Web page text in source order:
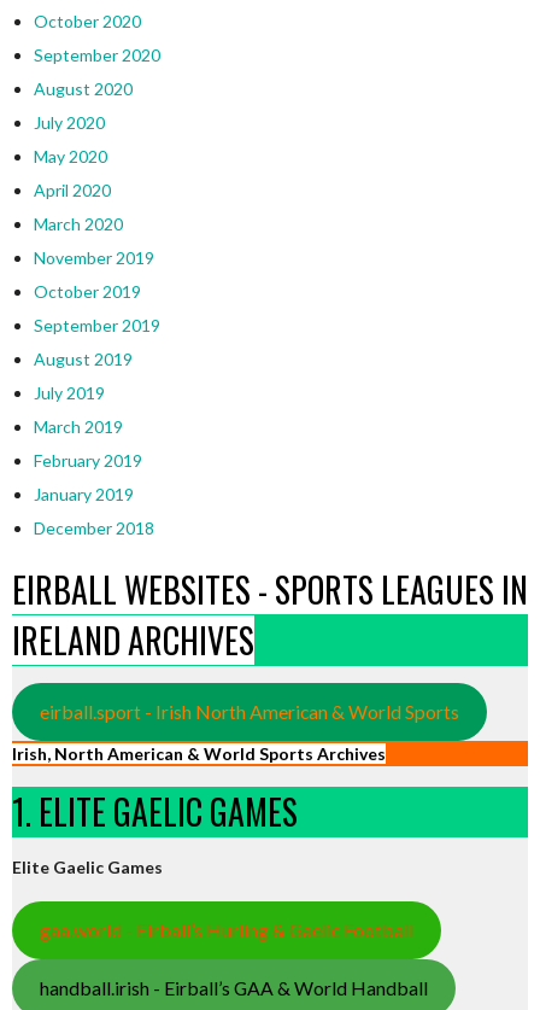
October 2020
September 2020
August 2020
July 2020
May 2020
April 2020
March 2020
November 2019
October 2019
September 2019
August 2019
July 2019
March 2019
February 2019
January 2019
December 2018
EIRBALL WEBSITES - SPORTS LEAGUES IN
IRELAND ARCHIVES
eirball.sport - Irish North American & World Sports
Irish, North American & World Sports Archives
1. ELITE GAELIC GAMES
Elite Gaelic Games
gaa.world - Eirball’s Hurling & Gaelic Football
handball.irish - Eirball’s GAA & World Handball